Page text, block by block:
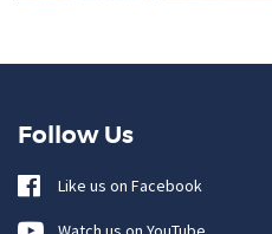
Follow Us
Like us on Facebook